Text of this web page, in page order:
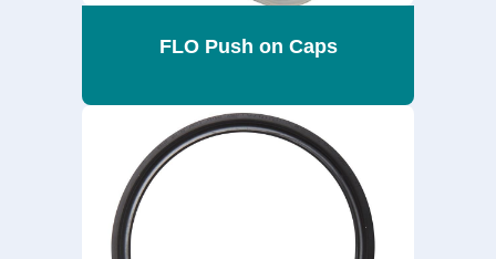
FLO Push on Caps